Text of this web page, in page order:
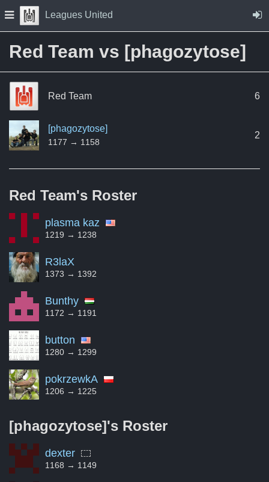
Skip to Content
Press space to open navigation menu
Leagues United
Red Team vs [phagozytose]
Red Team 6
[phagozytose]
1177 → 1158
2
Red Team's Roster
plasma kaz
1219 → 1238
R3laX
1373 → 1392
Bunthy
1172 → 1191
button
1280 → 1299
pokrzewkA
1206 → 1225
[phagozytose]'s Roster
dexter
1168 → 1149